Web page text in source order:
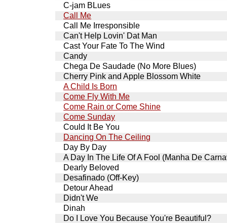
C-jam BLues
Call Me
Call Me Irresponsible
Can't Help Lovin' Dat Man
Cast Your Fate To The Wind
Candy
Chega De Saudade (No More Blues)
Cherry Pink and Apple Blossom White
A Child Is Born
Come Fly With Me
Come Rain or Come Shine
Come Sunday
Could It Be You
Dancing On The Ceiling
Day By Day
A Day In The Life Of A Fool (Manha De
Dearly Beloved
Desafinado (Off-Key)
Detour Ahead
Didn't We
Dinah
Do I Love You Because You're Beautiful?